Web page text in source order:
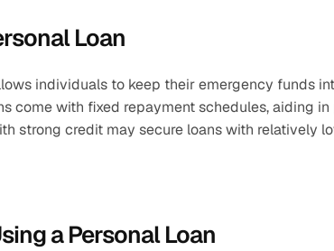
Loan
individuals to keep their emergency funds
come with fixed repayment schedules, aiding
strong credit may secure loans with relatively
a Personal Loan